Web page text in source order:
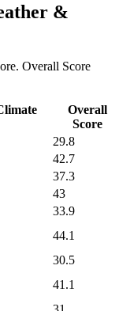
&
Overall Score
Overall
Score
29.8
42.7
37.3
43
33.9
44.1
30.5
41.1